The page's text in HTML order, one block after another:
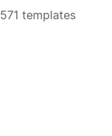
571 templates